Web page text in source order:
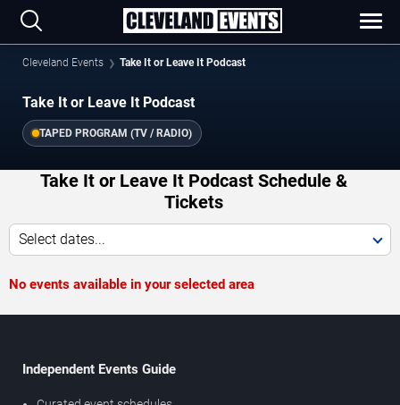
Cleveland Events Take It or Leave It Podcast
Take It or Leave It Podcast
TAPED PROGRAM (TV / RADIO)
Take It or Leave It Podcast Schedule &
Tickets
Select dates...
No events available in your selected area
Independent Events Guide